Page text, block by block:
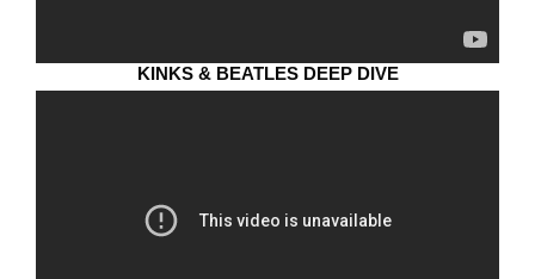
KINKS & BEATLES DEEP DIVE